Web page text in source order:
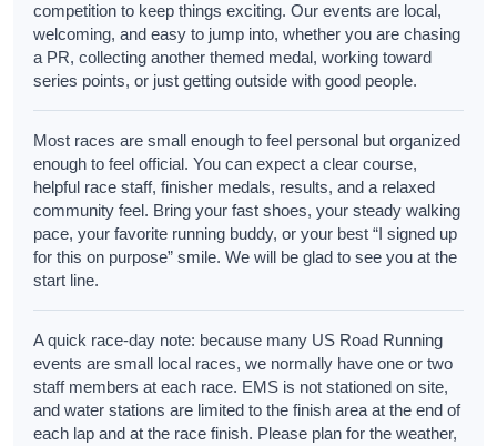
competition to keep things exciting. Our events are local,
welcoming, and easy to jump into, whether you are chasing
a PR, collecting another themed medal, working toward
series points, or just getting outside with good people.
Most races are small enough to feel personal but organized
enough to feel official. You can expect a clear course,
helpful race staff, finisher medals, results, and a relaxed
community feel. Bring your fast shoes, your steady walking
pace, your favorite running buddy, or your best “I signed up
for this on purpose” smile. We will be glad to see you at the
start line.
A quick race-day note: because many US Road Running
events are small local races, we normally have one or two
staff members at each race. EMS is not stationed on site,
and water stations are limited to the finish area at the end of
each lap and at the race finish. Please plan for the weather,